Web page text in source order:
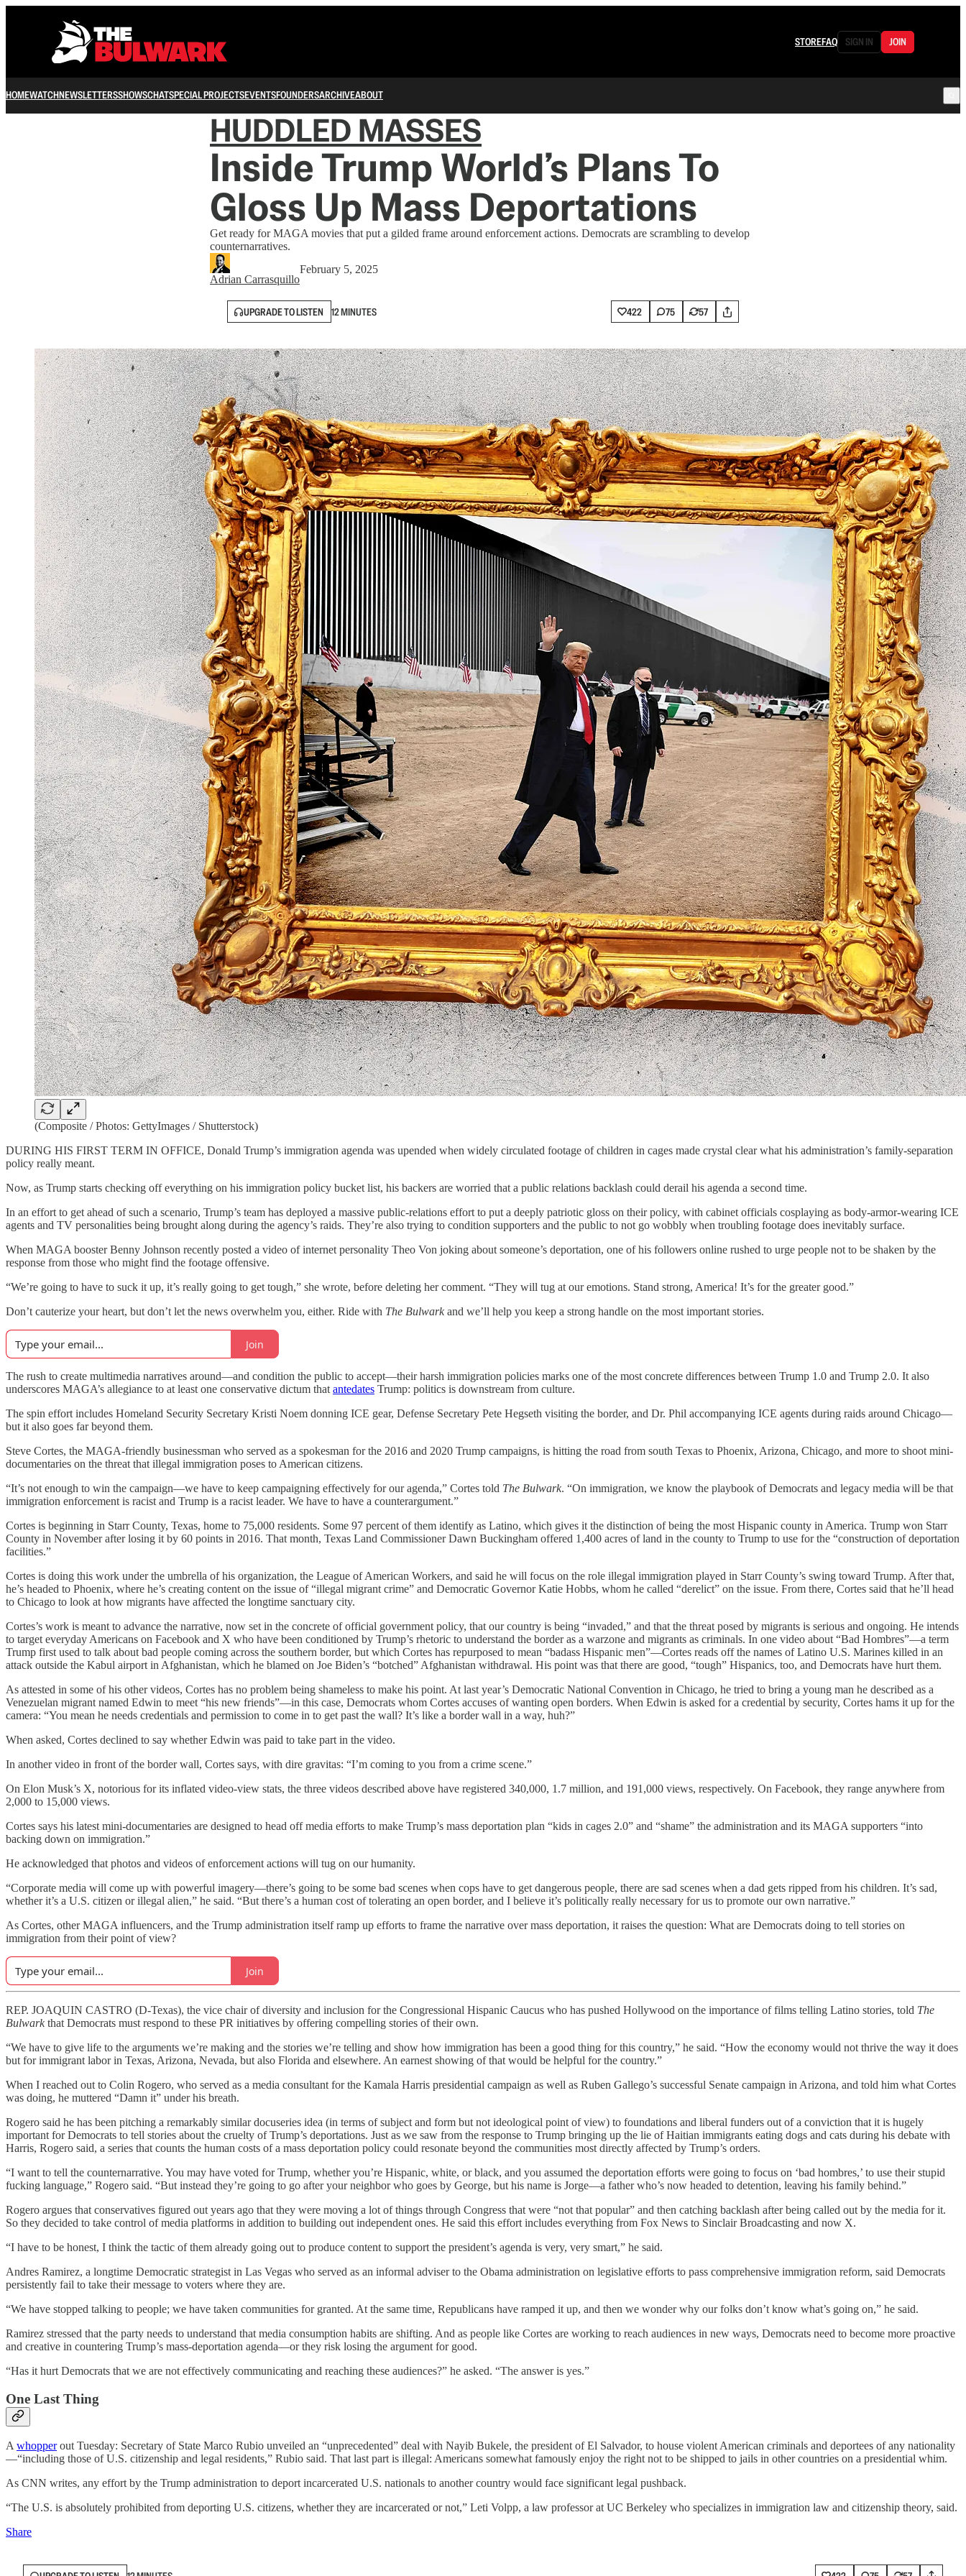
STOREFAQ SIGN IN JOIN
HOMEWATCHNEWSLETTERSSHOWSCHATSPECIAL PROJECTSEVENTSFOUNDERSARCHIVEABOUT
HUDDLED MASSES
Inside Trump World’s Plans To
Gloss Up Mass Deportations
Get ready for MAGA movies that put a gilded frame around enforcement actions. Democrats are scrambling to develop
counternarratives.
Adrian Carrasquillo
February 5, 2025
UPGRADE TO LISTEN 12 MINUTES 422 75 57
(Composite / Photos: GettyImages / Shutterstock)
DURING HIS FIRST TERM IN OFFICE, Donald Trump’s immigration agenda was upended when widely circulated footage of children in cages made crystal clear what his administration’s family-separation
policy really meant.
Now, as Trump starts checking off everything on his immigration policy bucket list, his backers are worried that a public relations backlash could derail his agenda a second time.
In an effort to get ahead of such a scenario, Trump’s team has deployed a massive public-relations effort to put a deeply patriotic gloss on their policy, with cabinet officials cosplaying as body-armor-wearing ICE
agents and TV personalities being brought along during the agency’s raids. They’re also trying to condition supporters and the public to not go wobbly when troubling footage does inevitably surface.
When MAGA booster Benny Johnson recently posted a video of internet personality Theo Von joking about someone’s deportation, one of his followers online rushed to urge people not to be shaken by the
response from those who might find the footage offensive.
“We’re going to have to suck it up, it’s really going to get tough,” she wrote, before deleting her comment. “They will tug at our emotions. Stand strong, America! It’s for the greater good.”
Don’t cauterize your heart, but don’t let the news overwhelm you, either. Ride with The Bulwarkand we’ll help you keep a strong handle on the most important stories.
Join
The rush to create multimedia narratives around—and condition the public to accept—their harsh immigration policies marks one of the most concrete differences between Trump 1.0 and Trump 2.0. It also
underscores MAGA’s allegiance to at least one conservative dictum that antedates Trump: politics is downstream from culture.
The spin effort includes Homeland Security Secretary Kristi Noem donning ICE gear, Defense Secretary Pete Hegseth visiting the border, and Dr. Phil accompanying ICE agents during raids around Chicago—
but it also goes far beyond them.
Steve Cortes, the MAGA-friendly businessman who served as a spokesman for the 2016 and 2020 Trump campaigns, is hitting the road from south Texas to Phoenix, Arizona, Chicago, and more to shoot mini-
documentaries on the threat that illegal immigration poses to American citizens.
“It’s not enough to win the campaign—we have to keep campaigning effectively for our agenda,” Cortes told The Bulwark. “On immigration, we know the playbook of Democrats and legacy media will be that
immigration enforcement is racist and Trump is a racist leader. We have to have a counterargument.”
Cortes is beginning in Starr County, Texas, home to 75,000 residents. Some 97 percent of them identify as Latino, which gives it the distinction of being the most Hispanic county in America. Trump won Starr
County in November after losing it by 60 points in 2016. That month, Texas Land Commissioner Dawn Buckingham offered 1,400 acres of land in the county to Trump to use for the “construction of deportation
facilities.”
Cortes is doing this work under the umbrella of his organization, the League of American Workers, and said he will focus on the role illegal immigration played in Starr County’s swing toward Trump. After that,
he’s headed to Phoenix, where he’s creating content on the issue of “illegal migrant crime” and Democratic Governor Katie Hobbs, whom he called “derelict” on the issue. From there, Cortes said that he’ll head
to Chicago to look at how migrants have affected the longtime sanctuary city.
Cortes’s work is meant to advance the narrative, now set in the concrete of official government policy, that our country is being “invaded,” and that the threat posed by migrants is serious and ongoing. He intends
to target everyday Americans on Facebook and X who have been conditioned by Trump’s rhetoric to understand the border as a warzone and migrants as criminals. In one video about “Bad Hombres”—a term
Trump first used to talk about bad people coming across the southern border, but which Cortes has repurposed to mean “badass Hispanic men”—Cortes reads off the names of Latino U.S. Marines killed in an
attack outside the Kabul airport in Afghanistan, which he blamed on Joe Biden’s “botched” Afghanistan withdrawal. His point was that there are good, “tough” Hispanics, too, and Democrats have hurt them.
As attested in some of his other videos, Cortes has no problem being shameless to make his point. At last year’s Democratic National Convention in Chicago, he tried to bring a young man he described as a
Venezuelan migrant named Edwin to meet “his new friends”—in this case, Democrats whom Cortes accuses of wanting open borders. When Edwin is asked for a credential by security, Cortes hams it up for the
camera: “You mean he needs credentials and permission to come in to get past the wall? It’s like a border wall in a way, huh?”
When asked, Cortes declined to say whether Edwin was paid to take part in the video.
In another video in front of the border wall, Cortes says, with dire gravitas: “I’m coming to you from a crime scene.”
On Elon Musk’s X, notorious for its inflated video-view stats, the three videos described above have registered 340,000, 1.7 million, and 191,000 views, respectively. On Facebook, they range anywhere from
2,000 to 15,000 views.
Cortes says his latest mini-documentaries are designed to head off media efforts to make Trump’s mass deportation plan “kids in cages 2.0” and “shame” the administration and its MAGA supporters “into
backing down on immigration.”
He acknowledged that photos and videos of enforcement actions will tug on our humanity.
“Corporate media will come up with powerful imagery—there’s going to be some bad scenes when cops have to get dangerous people, there are sad scenes when a dad gets ripped from his children. It’s sad,
whether it’s a U.S. citizen or illegal alien,” he said. “But there’s a human cost of tolerating an open border, and I believe it’s politically really necessary for us to promote our own narrative.”
As Cortes, other MAGA influencers, and the Trump administration itself ramp up efforts to frame the narrative over mass deportation, it raises the question: What are Democrats doing to tell stories on
immigration from their point of view?
Join
REP. JOAQUIN CASTRO (D-Texas), the vice chair of diversity and inclusion for the Congressional Hispanic Caucus who has pushed Hollywood on the importance of films telling Latino stories, told The
Bulwarkthat Democrats must respond to these PR initiatives by offering compelling stories of their own.
“We have to give life to the arguments we’re making and the stories we’re telling and show how immigration has been a good thing for this country,” he said. “How the economy would not thrive the way it does
but for immigrant labor in Texas, Arizona, Nevada, but also Florida and elsewhere. An earnest showing of that would be helpful for the country.”
When I reached out to Colin Rogero, who served as a media consultant for the Kamala Harris presidential campaign as well as Ruben Gallego’s successful Senate campaign in Arizona, and told him what Cortes
was doing, he muttered “Damn it” under his breath.
Rogero said he has been pitching a remarkably similar docuseries idea (in terms of subject and form but not ideological point of view) to foundations and liberal funders out of a conviction that it is hugely
important for Democrats to tell stories about the cruelty of Trump’s deportations. Just as we saw from the response to Trump bringing up the lie of Haitian immigrants eating dogs and cats during his debate with
Harris, Rogero said, a series that counts the human costs of a mass deportation policy could resonate beyond the communities most directly affected by Trump’s orders.
“I want to tell the counternarrative. You may have voted for Trump, whether you’re Hispanic, white, or black, and you assumed the deportation efforts were going to focus on ‘bad hombres,’ to use their stupid
fucking language,” Rogero said. “But instead they’re going to go after your neighbor who goes by George, but his name is Jorge—a father who’s now headed to detention, leaving his family behind.”
Rogero argues that conservatives figured out years ago that they were moving a lot of things through Congress that were “not that popular” and then catching backlash after being called out by the media for it.
So they decided to take control of media platforms in addition to building out independent ones. He said this effort includes everything from Fox News to Sinclair Broadcasting and now X.
“I have to be honest, I think the tactic of them already going out to produce content to support the president’s agenda is very, very smart,” he said.
Andres Ramirez, a longtime Democratic strategist in Las Vegas who served as an informal adviser to the Obama administration on legislative efforts to pass comprehensive immigration reform, said Democrats
persistently fail to take their message to voters where they are.
“We have stopped talking to people; we have taken communities for granted. At the same time, Republicans have ramped it up, and then we wonder why our folks don’t know what’s going on,” he said.
Ramirez stressed that the party needs to understand that media consumption habits are shifting. And as people like Cortes are working to reach audiences in new ways, Democrats need to become more proactive
and creative in countering Trump’s mass-deportation agenda—or they risk losing the argument for good.
“Has it hurt Democrats that we are not effectively communicating and reaching these audiences?” he asked. “The answer is yes.”
One Last Thing
Awhopperout Tuesday: Secretary of State Marco Rubio unveiled an “unprecedented” deal with Nayib Bukele, the president of El Salvador, to house violent American criminals and deportees of any nationality
—“including those of U.S. citizenship and legal residents,” Rubio said. That last part is illegal: Americans somewhat famously enjoy the right not to be shipped to jails in other countries on a presidential whim.
As CNN writes, any effort by the Trump administration to deport incarcerated U.S. nationals to another country would face significant legal pushback.
“The U.S. is absolutely prohibited from deporting U.S. citizens, whether they are incarcerated or not,” Leti Volpp, a law professor at UC Berkeley who specializes in immigration law and citizenship theory, said.
Share